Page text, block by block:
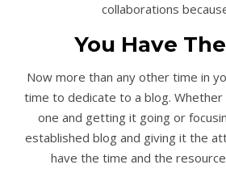
collaborations
You Have
Now more than any other time in
time to dedicate to a blog. Whether
one and getting it going or
established blog and giving it the
have the time and the